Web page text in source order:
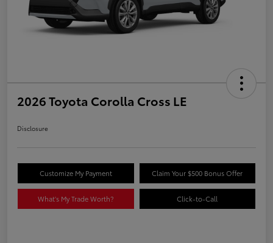
2026 Toyota Corolla Cross LE
Disclosure
Customize My Payment Claim Your $500 Bonus Offer
What's My Trade Worth? Click-to-Call